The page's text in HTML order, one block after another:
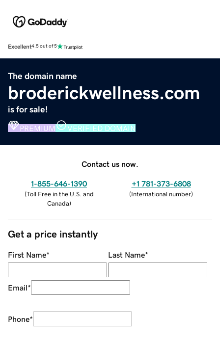
Excellent4.5 out of 5
The domain name
broderickwellness.com
is for sale!
PREMIUM VERIFIED DOMAIN
Contact us now.
1-855-646-1390
(Toll Free in the U.S. and
Canada)
+1 781-373-6808
(International number)
Get a price instantly
First Name* Last Name*
Email*
Phone*